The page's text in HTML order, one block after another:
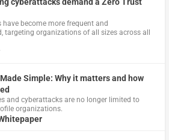
cyberattacks demand a Zero Trust
have become more frequent and
targeting organizations of all sizes across all
Simple: Why it matters and how
and cyberattacks are no longer limited to
organizations.